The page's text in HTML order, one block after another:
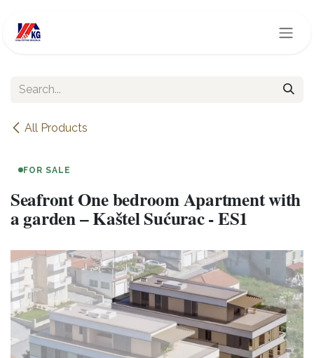
All Products
FOR SALE
Seafront One bedroom Apartment with
a garden – Kaštel Sućurac - ES1